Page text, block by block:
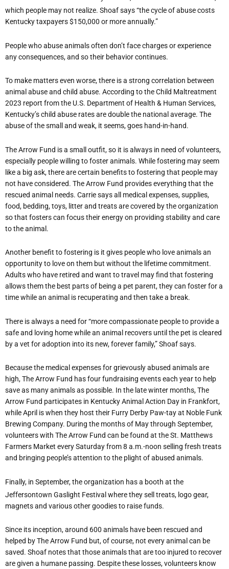
which people may not realize. Shoaf says“the cycle of abuse costs
Kentucky taxpayers $150,000 or more annually.”
People who abuse animals often don’t face charges or experience
any consequences, and so their behavior continues.
To make matters even worse, there is a strong correlation between
animal abuse and child abuse. According to the Child Maltreatment
2023 report from the U.S. Department of Health & Human Services,
Kentucky’s child abuse rates are double the national average. The
abuse of the small and weak, it seems, goes hand-in-hand.
The Arrow Fund is a small outfit, so it is always in need of volunteers,
especially people willing to foster animals. While fostering may seem
like a big ask, there are certain benefits to fostering that people may
not have considered. The Arrow Fund provides everything that the
rescued animal needs. Carrie says all medical expenses, supplies,
food, bedding, toys, litter and treats are covered by the organization
so that fosters can focus their energy on providing stability and care
to the animal.
Another benefit to fostering is it gives people who love animals an
opportunity to love on them but without the lifetime commitment.
Adults who have retired and want to travel may find that fostering
allows them the best parts of being a pet parent, they can foster for a
time while an animal is recuperating and then take a break.
There is always a need for“more compassionate people to provide a
safe and loving home while an animal recovers until the pet is cleared
by a vet for adoption into its new, forever family,” Shoaf says.
Because the medical expenses for grievously abused animals are
high, The Arrow Fund has four fundraising events each year to help
save as many animals as possible. In the late winter months, The
Arrow Fund participates in Kentucky Animal Action Day in Frankfort,
while April is when they host their Furry Derby Paw-tay at Noble Funk
Brewing Company. During the months of May through September,
volunteers with The Arrow Fund can be found at the St. Matthews
Farmers Market every Saturday from 8 a.m.-noon selling fresh treats
and bringing people’s attention to the plight of abused animals.
Finally, in September, the organization has a booth at the
Jeffersontown Gaslight Festival where they sell treats, logo gear,
magnets and various other goodies to raise funds.
Since its inception, around 600 animals have been rescued and
helped by The Arrow Fund but, of course, not every animal can be
saved. Shoaf notes that those animals that are too injured to recover
are given a humane passing. Despite these losses, volunteers know